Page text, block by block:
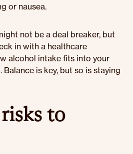
or nausea.
not be a deal breaker, but
in with a healthcare
alcohol intake fits into your
is key, but so is staying
to